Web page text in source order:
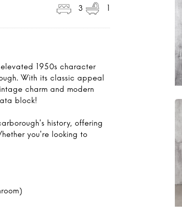
3 1
1950s character
With its classic appeal
charm and modern
block!
history, offering
you're looking to